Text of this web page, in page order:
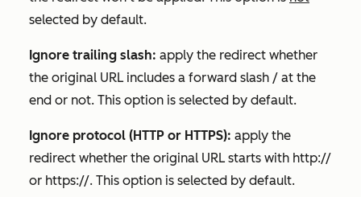
selected by default.
Ignore trailing slash: apply the redirect whether
the original URL includes a forward slash / at the
end or not. This option is selected by default.
Ignore protocol (HTTP or HTTPS): apply the
redirect whether the original URL starts with http://
or https://. This option is selected by default.